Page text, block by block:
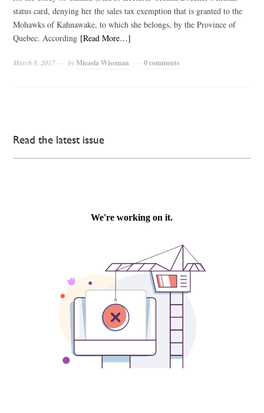
status card, denying her the sales tax exemption that is granted to the
Mohawks of Kahnawake, to which she belongs, by the Province of
Quebec. According [Read More…]
March 8, 2017 byMicaela Wiseman 0 comments
Read the latest issue